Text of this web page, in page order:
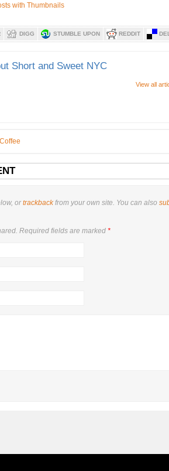
DIGG STUMBLE UPON REDDIT
Short and Sweet NYC
View all
ortrackbackfrom your own site. You can also
Required fields are marked *